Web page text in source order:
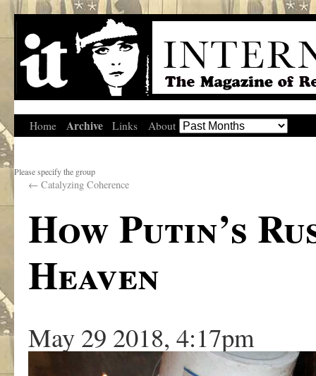
Home Archive Links About
Please specify the group
← Catalyzing Coherence
How Putin’s
Heaven
May 29 2018, 4:17pm